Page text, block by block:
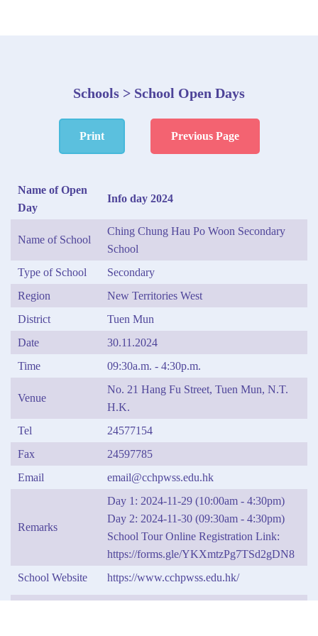
Schools > School Open Days
Print Previous Page
Name of Open
Day
Info day 2024
Name of School
Ching Chung Hau Po Woon Secondary
School
Type of School
Secondary
Region
New Territories West
District
Tuen Mun
Date
30.11.2024
Time
09:30a.m. - 4:30p.m.
Venue
No. 21 Hang Fu Street, Tuen Mun, N.T.
H.K.
Tel
24577154
Fax
24597785
Email
email@cchpwss.edu.hk
Remarks
Day 1: 2024-11-29 (10:00am - 4:30pm)
Day 2: 2024-11-30 (09:30am - 4:30pm)
School Tour Online Registration Link:
https://forms.gle/YKXmtzPg7TSd2gDN8
School Website
https://www.cchpwss.edu.hk/